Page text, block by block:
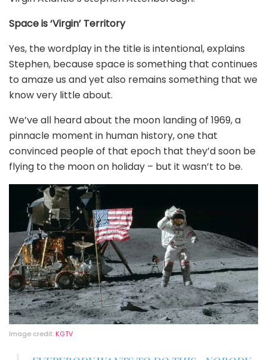
Space is ‘Virgin’ Territory
Yes, the wordplay in the title is intentional, explains
Stephen, because space is something that continues
to amaze us and yet also remains something that we
know very little about.
We’ve all heard about the moon landing of 1969, a
pinnacle moment in human history, one that
convinced people of that epoch that they’d soon be
flying to the moon on holiday – but it wasn’t to be.
Image credit: KGTV